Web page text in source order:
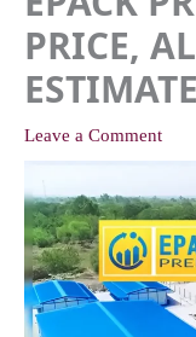
PRICE,
Leave a Comment